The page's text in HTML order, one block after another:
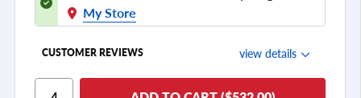
My Store
CUSTOMER REVIEWS view details